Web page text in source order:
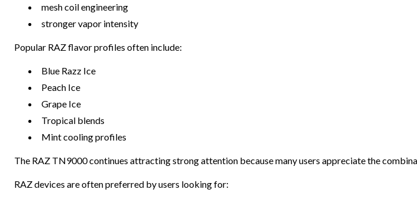
mesh coil engineering
stronger vapor intensity
Popular RAZ flavor profiles often include:
Blue Razz Ice
Peach Ice
Grape Ice
Tropical blends
Mint cooling profiles
The RAZ TN9000 continues attracting strong attention because many users appreciate the
RAZ devices are often preferred by users looking for: